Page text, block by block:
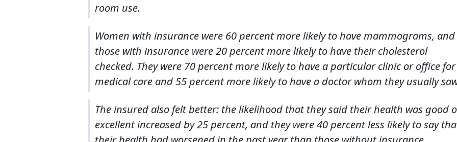
room use.
Women with insurance were 60 percent more likely to have mammograms, and
those with insurance were 20 percent more likely to have their cholesterol
checked. They were 70 percent more likely to have a particular clinic or office for
medical care and 55 percent more likely to have a doctor whom they usually
The insured also felt better: the likelihood that they said their health was good
excellent increased by 25 percent, and they were 40 percent less likely to say